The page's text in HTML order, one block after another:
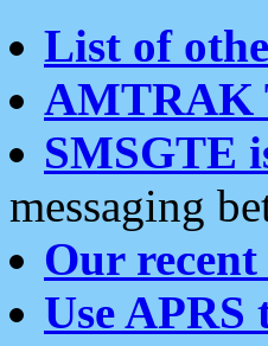
List of
AMTRAK
SMSGTE
messaging
Our
Use